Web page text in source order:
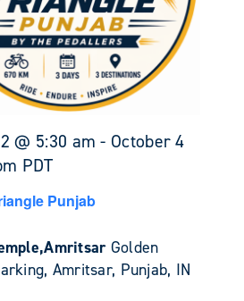
@ 5:30 am - October 4
PDT
Punjab
Golden
Amritsar, Punjab, IN